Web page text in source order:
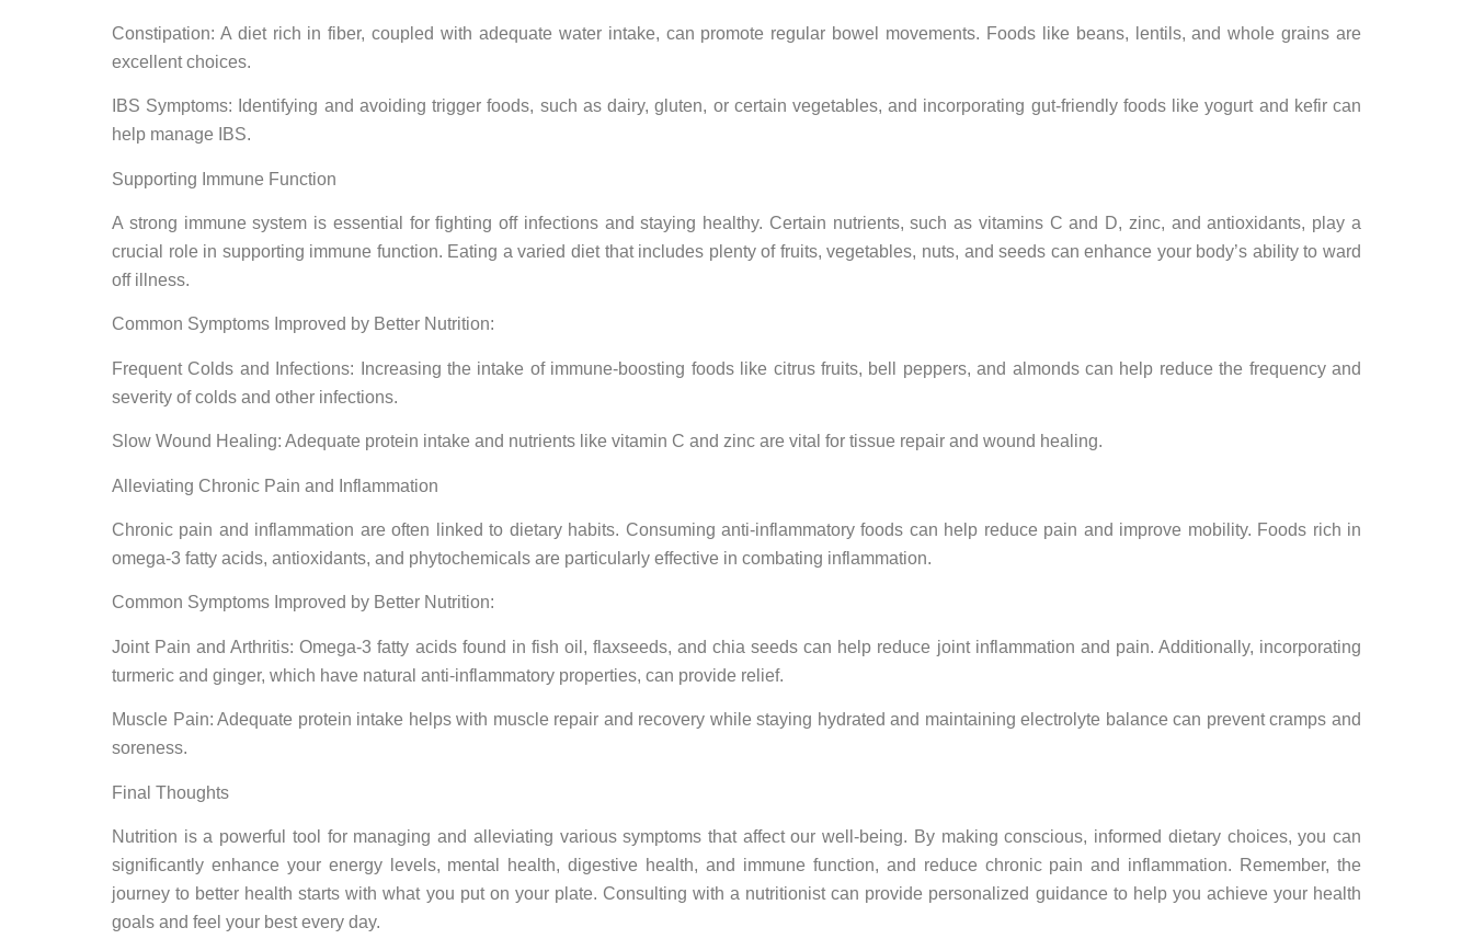
Constipation: A diet rich in fiber, coupled with adequate water intake, can promote regular bowel movements. Foods like beans, lentils, and whole grains are
excellent choices.
IBS Symptoms: Identifying and avoiding trigger foods, such as dairy, gluten, or certain vegetables, and incorporating gut-friendly foods like yogurt and kefir can
help manage IBS.
Supporting Immune Function
A strong immune system is essential for fighting off infections and staying healthy. Certain nutrients, such as vitamins C and D, zinc, and antioxidants, play a
crucial role in supporting immune function. Eating a varied diet that includes plenty of fruits, vegetables, nuts, and seeds can enhance your body’s ability to ward
off illness.
Common Symptoms Improved by Better Nutrition:
Frequent Colds and Infections: Increasing the intake of immune-boosting foods like citrus fruits, bell peppers, and almonds can help reduce the frequency and
severity of colds and other infections.
Slow Wound Healing: Adequate protein intake and nutrients like vitamin C and zinc are vital for tissue repair and wound healing.
Alleviating Chronic Pain and Inflammation
Chronic pain and inflammation are often linked to dietary habits. Consuming anti-inflammatory foods can help reduce pain and improve mobility. Foods rich in
omega-3 fatty acids, antioxidants, and phytochemicals are particularly effective in combating inflammation.
Common Symptoms Improved by Better Nutrition:
Joint Pain and Arthritis: Omega-3 fatty acids found in fish oil, flaxseeds, and chia seeds can help reduce joint inflammation and pain. Additionally, incorporating
turmeric and ginger, which have natural anti-inflammatory properties, can provide relief.
Muscle Pain: Adequate protein intake helps with muscle repair and recovery while staying hydrated and maintaining electrolyte balance can prevent cramps and
soreness.
Final Thoughts
Nutrition is a powerful tool for managing and alleviating various symptoms that affect our well-being. By making conscious, informed dietary choices, you can
significantly enhance your energy levels, mental health, digestive health, and immune function, and reduce chronic pain and inflammation. Remember, the
journey to better health starts with what you put on your plate. Consulting with a nutritionist can provide personalized guidance to help you achieve your health
goals and feel your best every day.